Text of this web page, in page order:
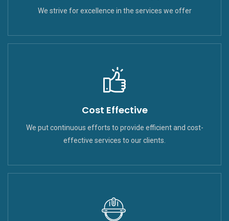
We strive for excellence in the services we offer
Cost Effective
We put continuous efforts to provide efficient and cost-
effective services to our clients.